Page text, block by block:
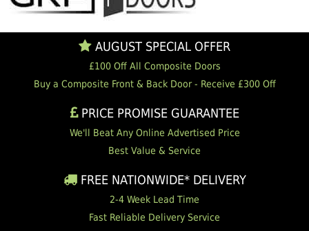
AUGUST SPECIAL OFFER
£100 Off All Composite Doors
Buy a Composite Front & Back Door - Receive £300 Off
PRICE PROMISE GUARANTEE
We'll Beat Any Online Advertised Price
Best Value & Service
FREE NATIONWIDE* DELIVERY
2-4 Week Lead Time
Fast Reliable Delivery Service